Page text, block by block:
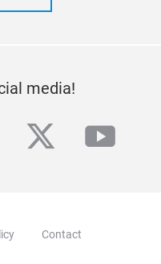
media!
twitter
Contact